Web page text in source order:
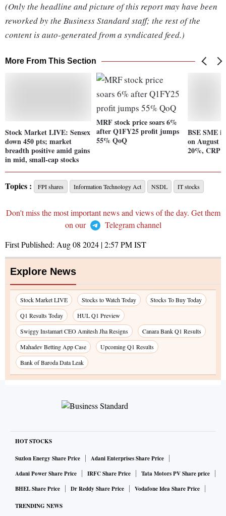
(Only the headline and picture of this report may have been
reworked by the Business Standard staff; the rest of the
content is auto-generated from a syndicated feed.)
More From This Section
Stock Market LIVE: Sensex
down 450 pts; market
breadth positive amid gains
in mid, small-cap stocks
MRF stock price soars 6%
after Q1FY25 profit jumps
55% QoQ
BSE SME
on August
20%, CRP
Topics : FPI shares Information Technology Act NSDL IT stocks
Don't miss the most important news and views of the day. Get them
on our
Telegram channel
First Published: Aug 08 2024 | 2:57 PMIST
Explore News
Stock Market LIVE Stocks to Watch Today
Stocks To Buy Today
Q1 Results Today
HUL Q1 Preview
Swiggy Instamart CEO Amitesh Jha Resigns
Canara Bank Q1 Results
Mahadev Betting App Case
Upcoming Q1 Results
Bank of Baroda Data Leak
HOT STOCKS
Suzlon Energy Share Price
Adani Enterprises Share Price
Adani Power Share Price
IRFC Share Price
Tata Motors PV Share price
BHEL Share Price
Dr Reddy Share Price Vodafone Idea Share Price
TRENDING NEWS